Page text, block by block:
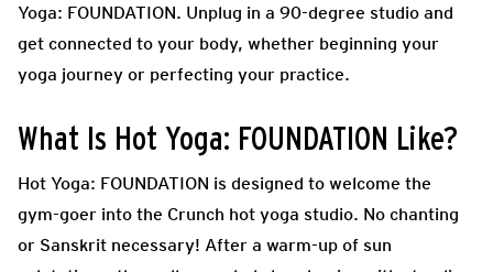
Yoga: FOUNDATION. Unplug in a 90-degree studio and
get connected to your body, whether beginning your
yoga journey or perfecting your practice.
What Is Hot Yoga: FOUNDATION Like?
Hot Yoga: FOUNDATION is designed to welcome the
gym-goer into the Crunch hot yoga studio. No chanting
or Sanskrit necessary! After a warm-up of sun